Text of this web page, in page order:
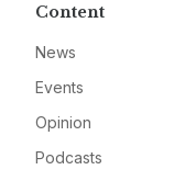
Content
News
Events
Opinion
Podcasts